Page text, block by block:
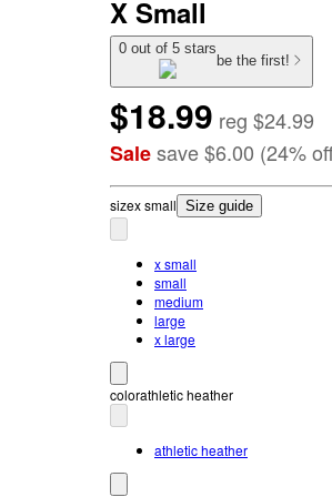
X Small
0 out of 5 stars
be the first!
$18.99 reg $24.99
Salesave$6.00 (24%
sizex small Size guide
x small
small
medium
large
x large
colorathletic heather
athletic heather